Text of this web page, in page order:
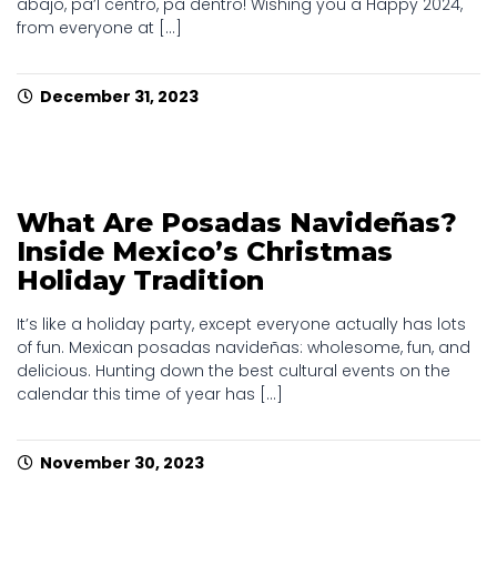
abajo, pa’l centro, pa dentro! Wishing you a Happy 2024,
from everyone at [...]
December 31, 2023
What Are Posadas Navideñas?
Inside Mexico’s Christmas
Holiday Tradition
It’s like a holiday party, except everyone actually has lots
of fun. Mexican posadas navideñas: wholesome, fun, and
delicious. Hunting down the best cultural events on the
calendar this time of year has [...]
November 30, 2023